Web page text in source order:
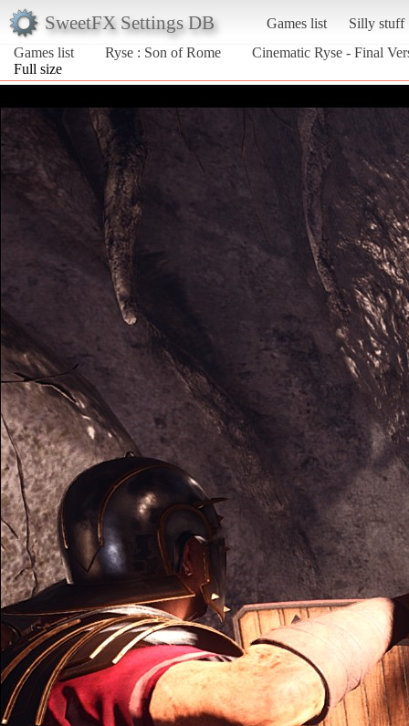
SweetFX Settings DB Games list
Silly stuff
Games list
Ryse : Son of Rome
Cinematic Ryse - Final
Full size